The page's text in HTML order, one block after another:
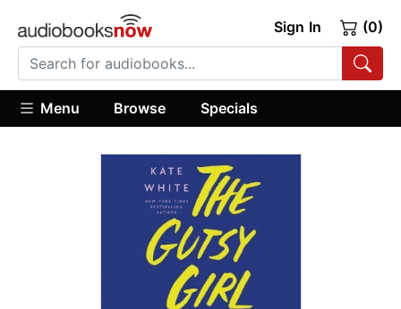
Sign In (0)
Menu Browse Specials